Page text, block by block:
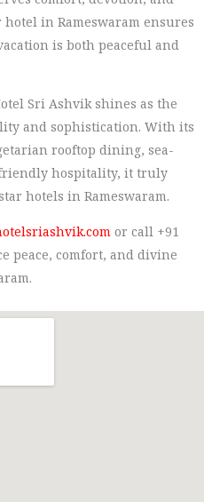
in Rameswaram ensures
is both peaceful and
Sri Ashvik shines as the
and sophistication. With its
rooftop dining, sea-
hospitality, it truly
hotels in Rameswaram.
or call +91
peace, comfort, and divine